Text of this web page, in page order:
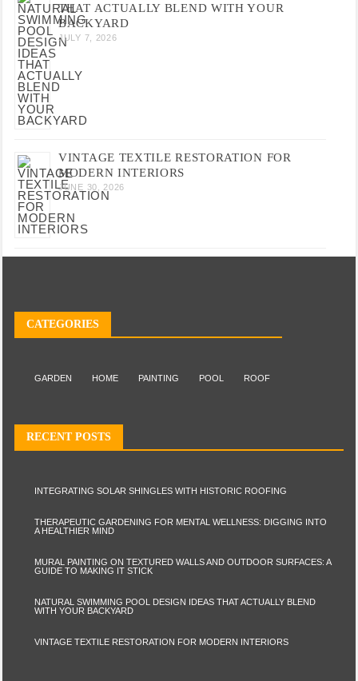
THAT ACTUALLY BLEND WITH YOUR
BACKYARD
JULY 7, 2026
VINTAGE TEXTILE RESTORATION FOR
MODERN INTERIORS
JUNE 30, 2026
CATEGORIES
GARDEN HOME PAINTING POOL ROOF
RECENT POSTS
INTEGRATING SOLAR SHINGLES WITH HISTORIC ROOFING
THERAPEUTIC GARDENING FOR MENTAL WELLNESS: DIGGING INTO
A HEALTHIER MIND
MURAL PAINTING ON TEXTURED WALLS AND OUTDOOR SURFACES: A
GUIDE TO MAKING IT STICK
NATURAL SWIMMING POOL DESIGN IDEAS THAT ACTUALLY BLEND
WITH YOUR BACKYARD
VINTAGE TEXTILE RESTORATION FOR MODERN INTERIORS